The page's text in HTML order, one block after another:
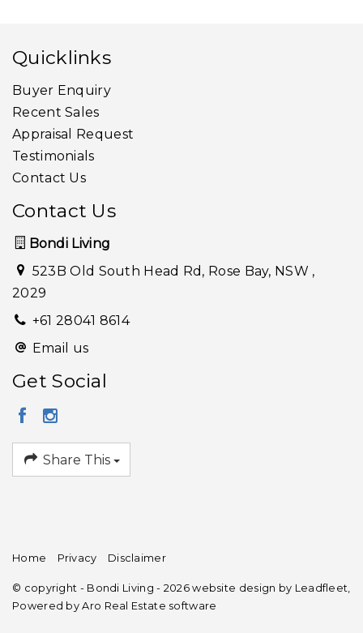
Quicklinks
Buyer Enquiry
Recent Sales
Appraisal Request
Testimonials
Contact Us
Contact Us
Bondi Living
523B Old South Head Rd, Rose Bay, NSW ,
2029
+61 28041 8614
Email us
Get Social
Share This
Home Privacy Disclaimer
© copyright - Bondi Living - 2026 website design by Leadfleet
Powered byAro Real Estate software